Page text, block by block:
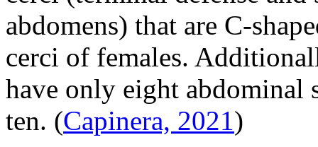
abdomens) that are C-
cerci of females.
have only eight abdominal
ten. (Capinera, 2021 )